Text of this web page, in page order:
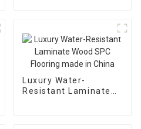
Luxury Water-
Resistant Laminate